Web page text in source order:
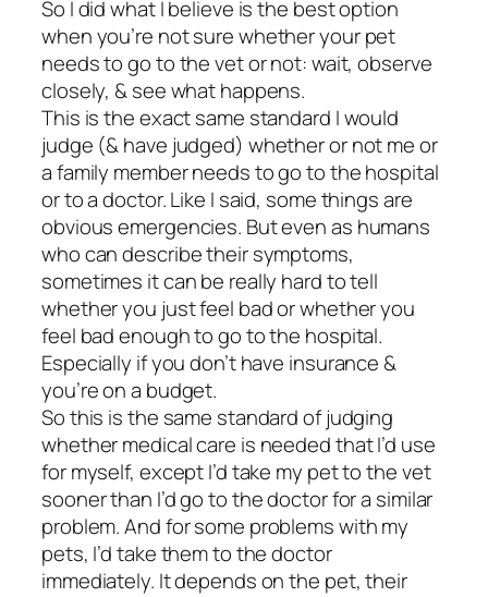
So I did what I believe is the best option
when you’re not sure whether your pet
needs to go to the vet or not: wait, observe
closely, & see what happens.
This is the exact same standard I would
judge (& have judged) whether or not me or
a family member needs to go to the hospital
or to a doctor. Like I said, some things are
obvious emergencies. But even as humans
who can describe their symptoms,
sometimes it can be really hard to tell
whether you just feel bad or whether you
feel bad enough to go to the hospital.
Especially if you don’t have insurance &
you’re on a budget.
So this is the same standard of judging
whether medical care is needed that I’d use
for myself, except I’d take my pet to the vet
sooner than I’d go to the doctor for a similar
problem. And for some problems with my
pets, I’d take them to the doctor
immediately. It depends on the pet, their